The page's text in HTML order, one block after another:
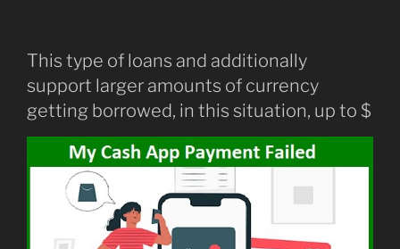
This type of loans and additionally
support larger amounts of currency
getting borrowed, in this situation, up to $